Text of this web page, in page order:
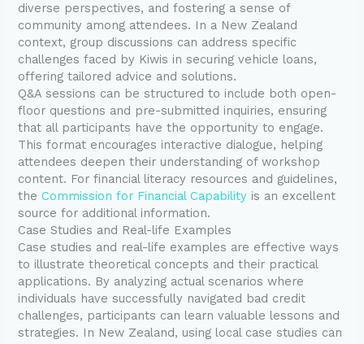
diverse perspectives, and fostering a sense of
community among attendees. In a New Zealand
context, group discussions can address specific
challenges faced by Kiwis in securing vehicle loans,
offering tailored advice and solutions.
Q&A sessions can be structured to include both open-
floor questions and pre-submitted inquiries, ensuring
that all participants have the opportunity to engage.
This format encourages interactive dialogue, helping
attendees deepen their understanding of workshop
content. For financial literacy resources and guidelines,
theCommission for Financial Capability is an excellent
source for additional information.
Case Studies and Real-life Examples
Case studies and real-life examples are effective ways
to illustrate theoretical concepts and their practical
applications. By analyzing actual scenarios where
individuals have successfully navigated bad credit
challenges, participants can learn valuable lessons and
strategies. In New Zealand, using local case studies can